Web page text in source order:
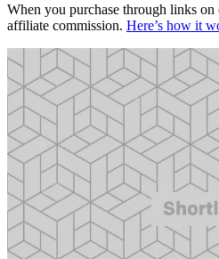
When you purchase through links on
affiliate commission. Here’s how it